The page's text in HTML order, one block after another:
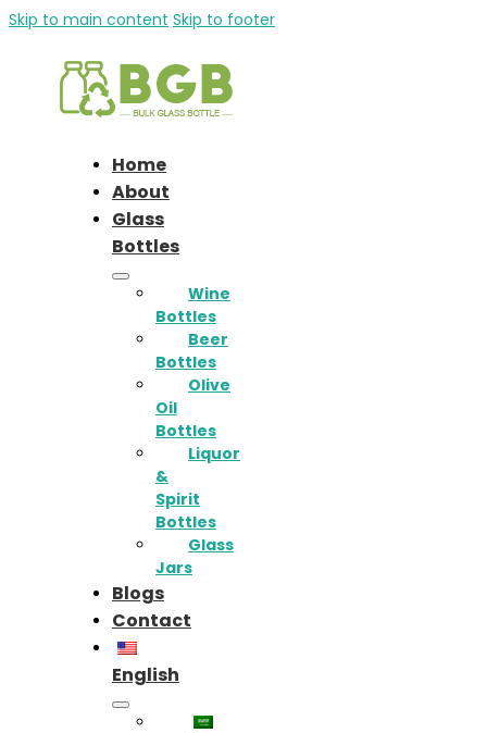
Skip to main content Skip to footer
Home
About
Glass
Bottles
Wine
Bottles
Beer
Bottles
Olive
Oil
Bottles
Liquor
&
Spirit
Bottles
Glass
Jars
Blogs
Contact
English